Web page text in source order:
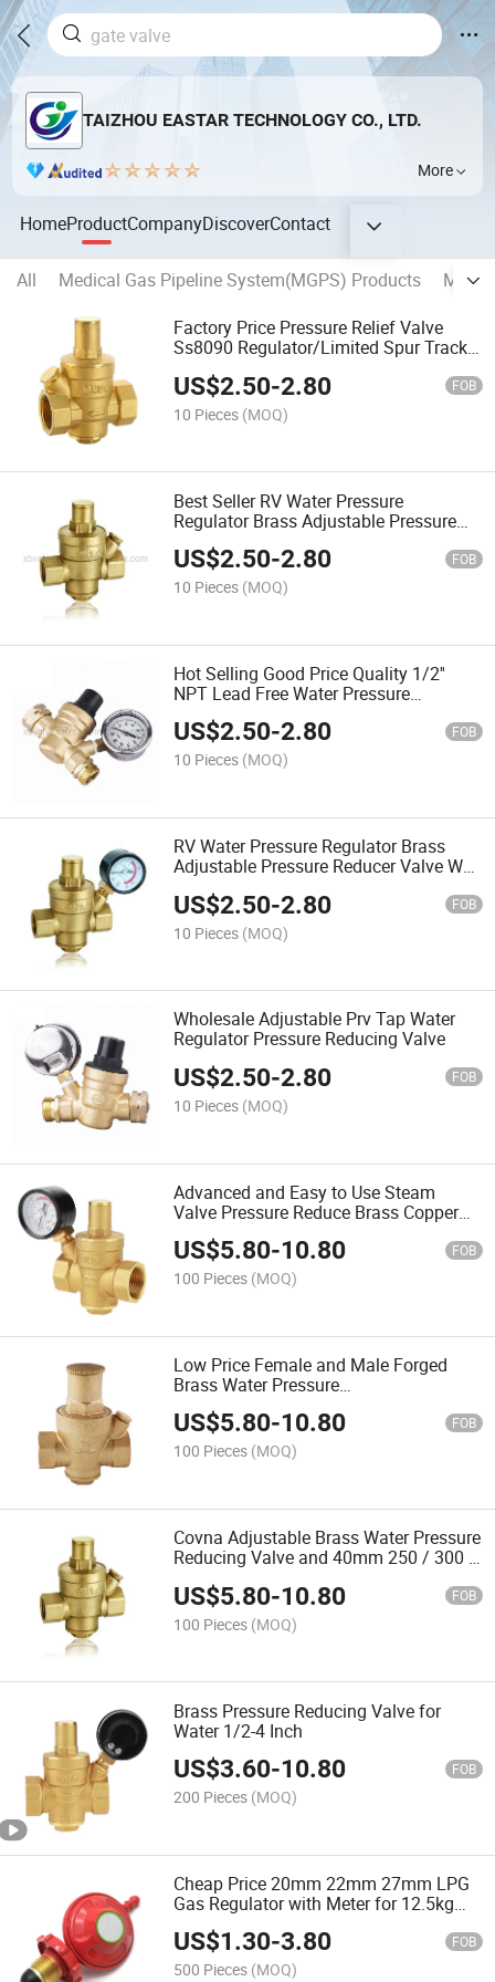
TAIZHOU EASTAR TECHNOLOGY CO., LTD.
More
HomeProductCompanyDiscoverContact
All Medical Gas Pipeline System(MGPS) Products
Factory Price Pressure Relief Valve
Ss8090 Regulator/Limited Spur Track
Reducing Valve for Water Pn16 with
Meter Prv
US$2.50-2.80 FOB
10 Pieces (MOQ)
Best Seller RV Water Pressure
Regulator Brass Adjustable Pressure
Reducer Valve W Gauge 3/4"
US$2.50-2.80 FOB
10 Pieces (MOQ)
Hot Selling Good Price Quality 1/2''
NPT Lead Free Water Pressure
Reducing Valve
US$2.50-2.80 FOB
10 Pieces (MOQ)
RV Water Pressure Regulator Brass
Adjustable Pressure Reducer Valve W
US$2.50-2.80 FOB
10 Pieces (MOQ)
Wholesale Adjustable Prv Tap Water
Regulator Pressure Reducing Valve
US$2.50-2.80 FOB
10 Pieces (MOQ)
Advanced and Easy to Use Steam
Valve Pressure Reduce Brass Copper
Pressure Reducing Valve for Water
US$5.80-10.80 FOB
100 Pieces (MOQ)
Low Price Female and Male Forged
Brass Water Pressure
Regulator/Limited Relief Water
Pressure Reducing Valve Pneumatic
Prv
US$5.80-10.80 FOB
100 Pieces (MOQ)
Covna Adjustable Brass Water Pressure
Reducing Valve and 40mm 250 / 300 /
US$5.80-10.80 FOB
100 Pieces (MOQ)
Brass Pressure Reducing Valve for
Water 1/2-4 Inch
US$3.60-10.80 FOB
200 Pieces (MOQ)
Cheap Price 20mm 22mm 27mm LPG
Gas Regulator with Meter for 12.5kg
Gas Cylinder
US$1.30-3.80 FOB
500 Pieces (MOQ)